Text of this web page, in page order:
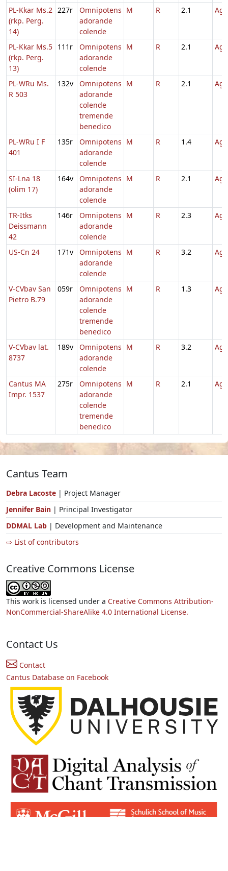
PL-Kkar Ms.2
(rkp. Perg.
14)
227r
Omnipotens
adorande
colende
M R 2.1
PL-Kkar Ms.5
(rkp. Perg.
13)
111r
Omnipotens
adorande
colende
M R 2.1
PL-WRu Ms.
R 503
132v
Omnipotens
adorande
colende
tremende
benedico
M R 2.1
PL-WRu I F
401
135r
Omnipotens
adorande
colende
M R 1.4
SI-Lna 18
(olim 17)
164v
Omnipotens
adorande
colende
M R 2.1
TR-Itks
Deissmann
42
146r
Omnipotens
adorande
colende
M R 2.3
US-Cn 24 171v
Omnipotens
adorande
colende
M R 3.2
V-CVbav San
Pietro B.79
059r
Omnipotens
adorande
colende
tremende
benedico
M R 1.3
V-CVbav lat.
8737
189v
Omnipotens
adorande
colende
M R 3.2
Cantus MA
Impr. 1537
275r
Omnipotens
adorande
colende
tremende
benedico
M R 2.1
Cantus Team
Debra Lacoste | Project Manager
Jennifer Bain | Principal Investigator
DDMAL Lab | Development and Maintenance
⇨ List of contributors
Creative Commons License
This work is licensed under a Creative Commons Attribution-
NonCommercial-ShareAlike 4.0 International License.
Contact Us
Contact
Cantus Database on Facebook